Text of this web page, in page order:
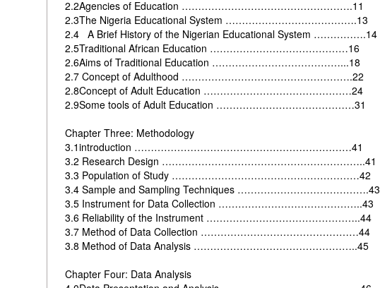
2.2Agencies of Education …………………………………………….11
2.3The Nigeria Educational System ………………………………….13
2.4 A Brief History of the Nigerian Educational System …………….14
2.5Traditional African Education ……………………………………16
2.6Aims of Traditional Education …………………………………...18
2.7 Concept of Adulthood …………………………………………….22
2.8Concept of Adult Education ………………………………………24
2.9Some tools of Adult Education ……………………………………31
Chapter Three: Methodology
3.1introduction …………………………………………………………41
3.2 Research Design ……………………………………………………..41
3.3 Population of Study …………………………………………………42
3.4 Sample and Sampling Techniques ………………………………….43
3.5 Instrument for Data Collection ……………………………………..43
3.6 Reliability of the Instrument ………………………………………..44
3.7 Method of Data Collection …………………………………………44
3.8 Method of Data Analysis …………………………………………..45
Chapter Four: Data Analysis